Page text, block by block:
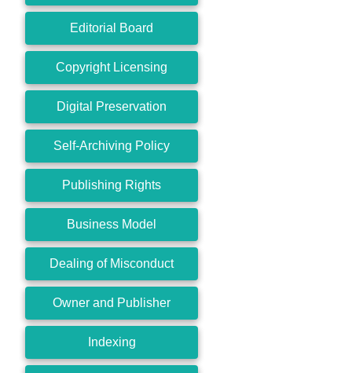
Editorial Board
Copyright Licensing
Digital Preservation
Self-Archiving Policy
Publishing Rights
Business Model
Dealing of Misconduct
Owner and Publisher
Indexing